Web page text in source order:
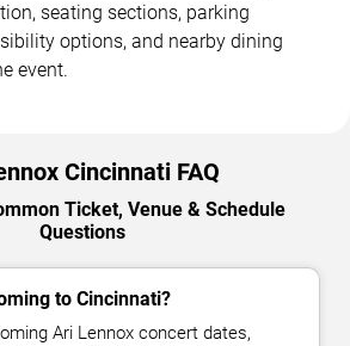
seating sections, parking
options, and nearby dining
event.
Cincinnati FAQ
Ticket, Venue & Schedule
Questions
to Cincinnati?
Ari Lennox concert dates,